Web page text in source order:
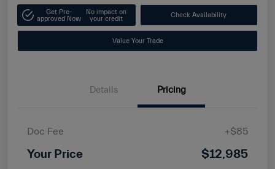
Get Pre-
approved Now
No impact on
your credit
Check Availability
Value Your Trade
Details Pricing
Doc Fee +$85
Your Price $12,985